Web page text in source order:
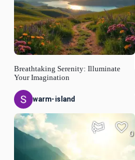
Breathtaking Serenity: Illuminate
Your Imagination
warm-island
0